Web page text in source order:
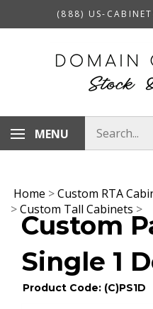
(888) US-
MENU
store
Home >Custom RTA
>Custom Tall Cabinets >
Custom
Single 1
Product Code: (C)PS1D